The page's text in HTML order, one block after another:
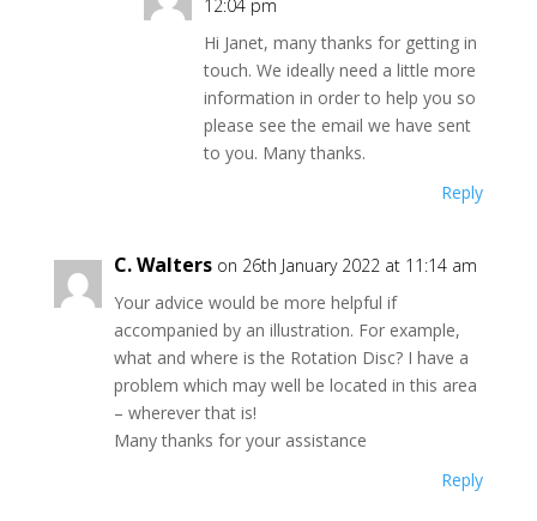
12:04 pm
Hi Janet, many thanks for getting in
touch. We ideally need a little more
information in order to help you so
please see the email we have sent
to you. Many thanks.
Reply
C. Walters on 26th January 2022 at 11:14 am
Your advice would be more helpful if
accompanied by an illustration. For example,
what and where is the Rotation Disc? I have a
problem which may well be located in this area
– wherever that is!
Many thanks for your assistance
Reply